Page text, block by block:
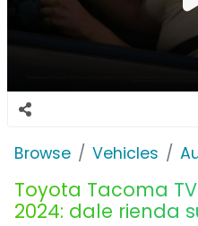
Browse Vehicles
Toyota Tacoma
2024: dale rienda